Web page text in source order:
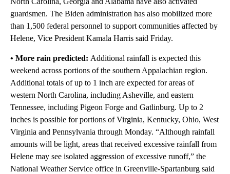
guardsmen. The Biden administration has also mobilized more
than 1,500 federal personnel to support communities affected by
Helene, Vice President Kamala Harris said Friday.
• More rain predicted: Additional rainfall is expected this
weekend across portions of the southern Appalachian region.
Additional totals of up to 1 inch are expected for areas of
western North Carolina, including Asheville, and eastern
Tennessee, including Pigeon Forge and Gatlinburg. Up to 2
inches is possible for portions of Virginia, Kentucky, Ohio, West
Virginia and Pennsylvania through Monday. “Although rainfall
amounts will be light, areas that received excessive rainfall from
Helene may see isolated aggression of excessive runoff,” the
National Weather Service office in Greenville-Spartanburg said